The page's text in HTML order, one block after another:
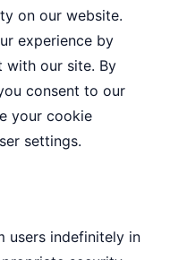
on our website.
experience by
with our site. By
consent to our
your cookie
settings.
users indefinitely in